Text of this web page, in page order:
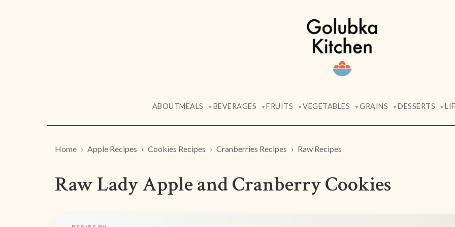
ABOUTMEALS ▼ BEVERAGES ▼FRUITS ▼VEGETABLES ▼GRAINS ▼DESSERTS ▼
Home Apple Recipes Cookies Recipes Cranberries Recipes Raw Recipes
Raw Lady Apple and Cranberry Cookies